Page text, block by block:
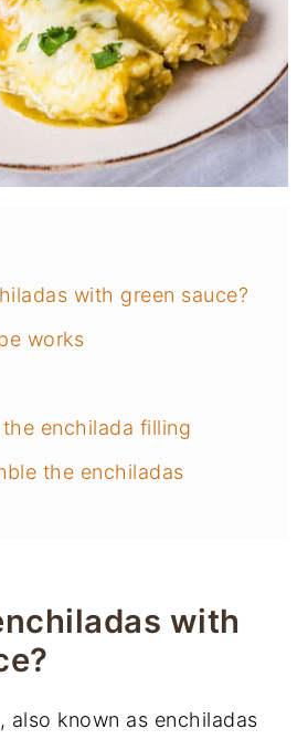
with green sauce?
works
enchilada filling
the enchiladas
Mexican recipes
with
also known as enchiladas